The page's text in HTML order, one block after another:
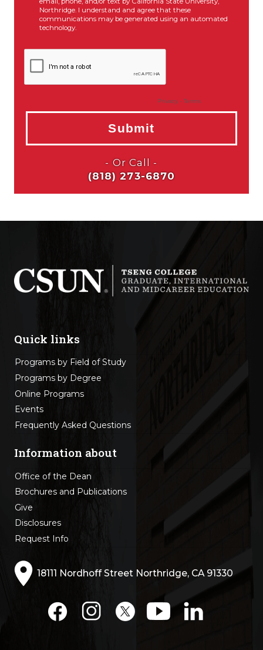
Quick links
Programs by Field of Study
Programs by Degree
Online Programs
Events
Frequently Asked Questions
Information about
Office of the Dean
Brochures and Publications
Give
Disclosures
Request Info
18111 Nordhoff Street Northridge, CA 91330